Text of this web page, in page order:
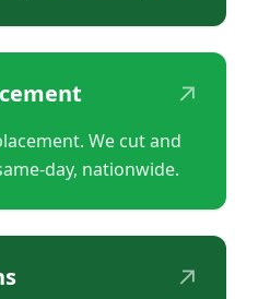
↗
We cut and
day, nationwide.
↗